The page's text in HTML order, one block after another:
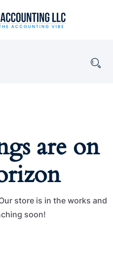
are on
store is in the works and
soon!